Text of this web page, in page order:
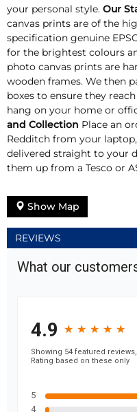
your personal style. Our
canvas prints are of the
specification genuine
for the brightest colours
photo canvas prints are
wooden frames. We then
boxes to ensure they
hang on your home or
and Collection Place an
Redditch from your
delivered straight to your
them up from a Tesco or
Show Map
REVIEWS